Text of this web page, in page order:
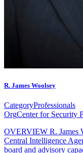
R. James Woolsey
CategoryProfessionals
OrgCenter for Security
OVERVIEW R. James
Central Intelligence
board and advisory